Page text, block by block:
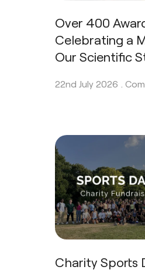
Over 400
Celebrating a
Our Scientific
22nd July 2026 .
Charity Sports